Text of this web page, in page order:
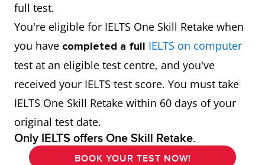
full test.
You're eligible for IELTS One Skill Retake when
you have completed a full IELTS on computer
test at an eligible test centre, and you've
received your IELTS test score. You must take
IELTS One Skill Retake within 60 days of your
original test date.
Only IELTS offers One Skill Retake.
BOOK YOUR TEST NOW!